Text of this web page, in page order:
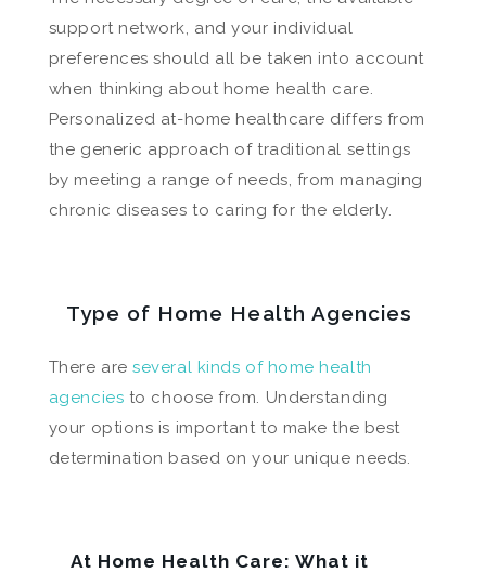
support network, and your individual
preferences should all be taken into account
when thinking about home health care.
Personalized at-home healthcare differs from
the generic approach of traditional settings
by meeting a range of needs, from managing
chronic diseases to caring for the elderly.
Type of Home Health Agencies
There areseveral kinds of home health
agencies to choose from. Understanding
your options is important to make the best
determination based on your unique needs.
At Home Health Care: What it